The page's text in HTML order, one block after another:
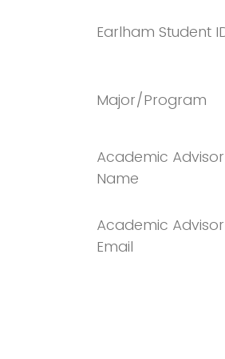
Earlham Student
Major/Program
Academic Advisor
Name
Academic Advisor
Email